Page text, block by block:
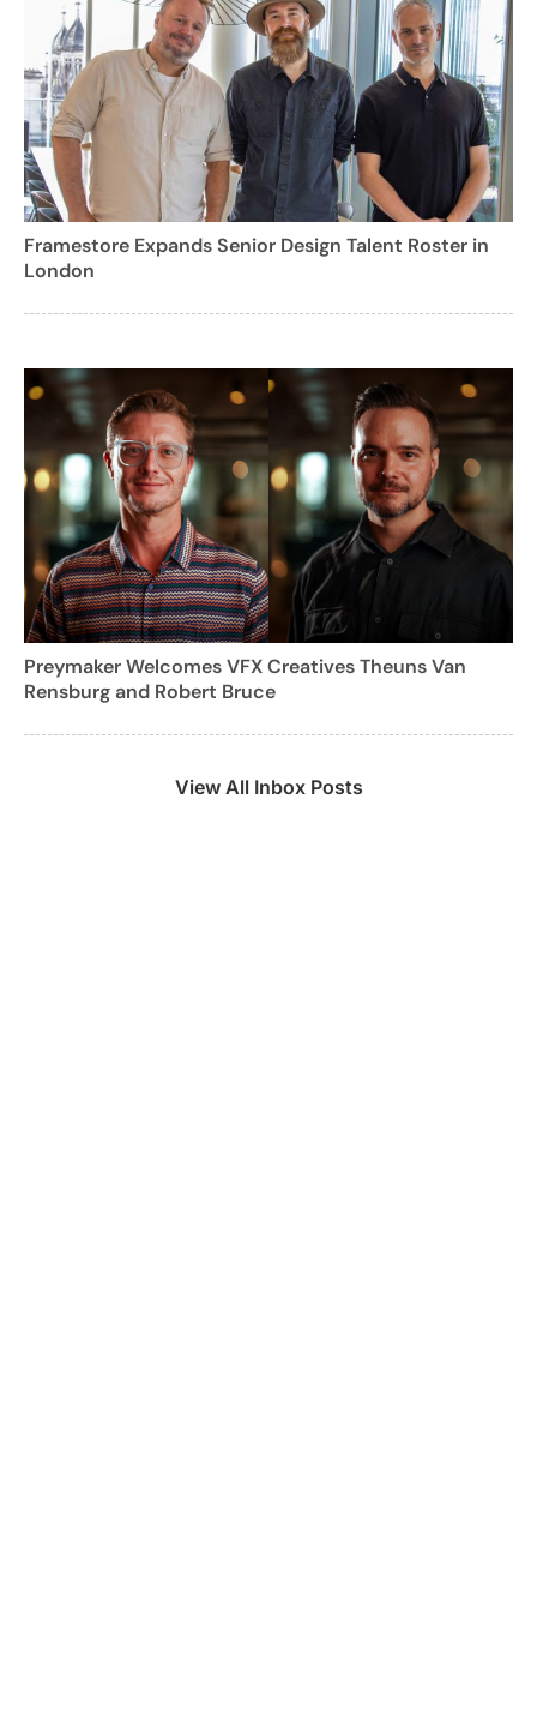
Framestore Expands Senior Design Talent Roster in
London
Preymaker Welcomes VFX Creatives Theuns Van
Rensburg and Robert Bruce
View All Inbox Posts